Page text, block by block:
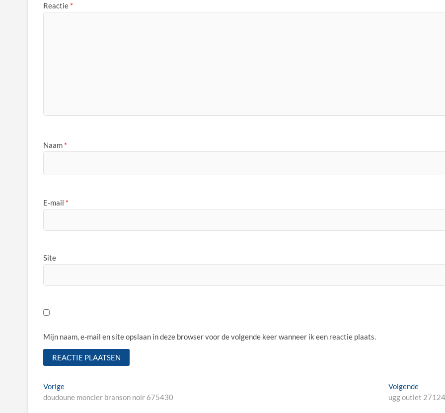
Reactie *
Naam *
E-mail *
Site
Mijn naam, e-mail en site opslaan in deze browser voor de volgende keer wanneer ik een reactie plaats.
Bericht
navigatie
VorigeVorige
bericht:
doudoune moncler branson noir 675430
Volgende
bericht:
ugg outlet